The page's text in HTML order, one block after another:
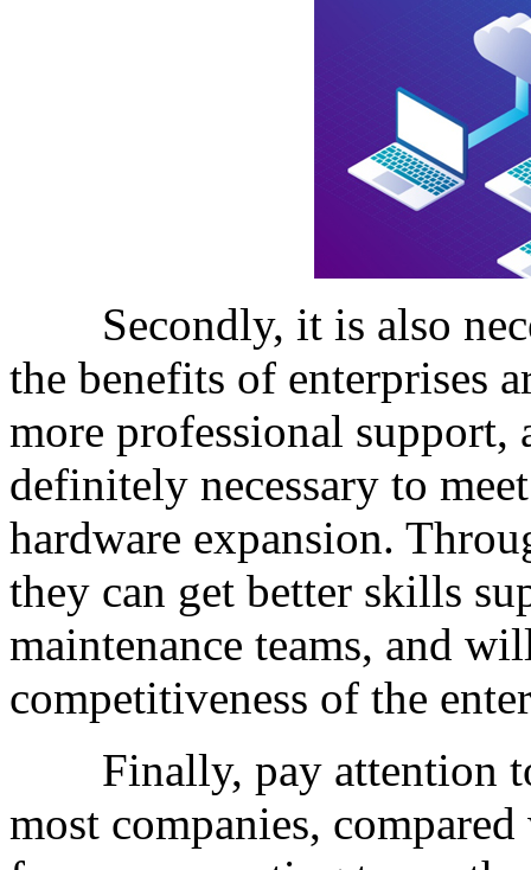
Secondly, it is also
the benefits of enterprises
more professional support,
definitely necessary to
hardware expansion.
they can get better skills
maintenance teams, and
competitiveness of the
Finally, pay attention to
most companies,